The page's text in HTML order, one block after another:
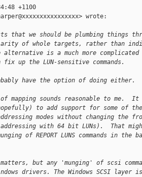
+1100
wrote:
that we should be plumbing things
of whole targets, rather than
is a much more complicated
up the LUN-sensitive commands.
have the option of doing either.
mapping sounds reasonable to me.  It
to add support for some of
modes without changing the
with 64 bit LUNs).  That
of REPORT LUNS commands in the
but any 'munging' of scsi
drivers. The Windows SCSI layer